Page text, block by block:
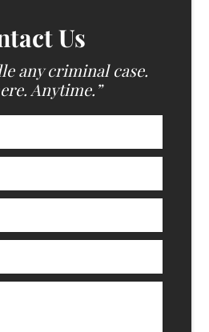
Us
any criminal case.
Anytime.”